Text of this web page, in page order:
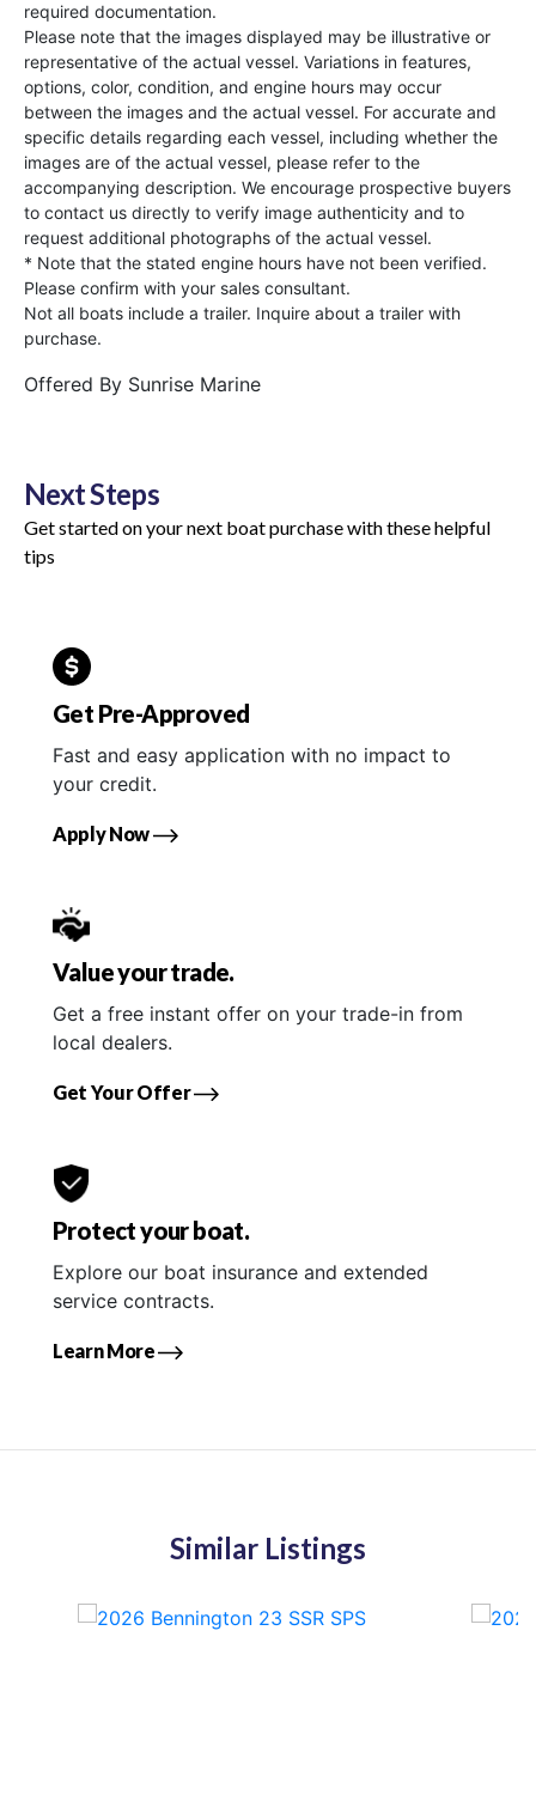
required documentation.
Please note that the images displayed may be illustrative or
representative of the actual vessel. Variations in features,
options, color, condition, and engine hours may occur
between the images and the actual vessel. For accurate and
specific details regarding each vessel, including whether the
images are of the actual vessel, please refer to the
accompanying description. We encourage prospective buyers
to contact us directly to verify image authenticity and to
request additional photographs of the actual vessel.
* Note that the stated engine hours have not been verified.
Please confirm with your sales consultant.
Not all boats include a trailer. Inquire about a trailer with
purchase.
Offered By Sunrise Marine
Next Steps
Get started on your next boat purchase with these helpful
tips
Get Pre-Approved
Fast and easy application with no impact to
your credit.
Apply Now
Value your trade.
Get a free instant offer on your trade-in from
local dealers.
Get Your Offer
Protect your boat.
Explore our boat insurance and extended
service contracts.
Learn More
Similar Listings